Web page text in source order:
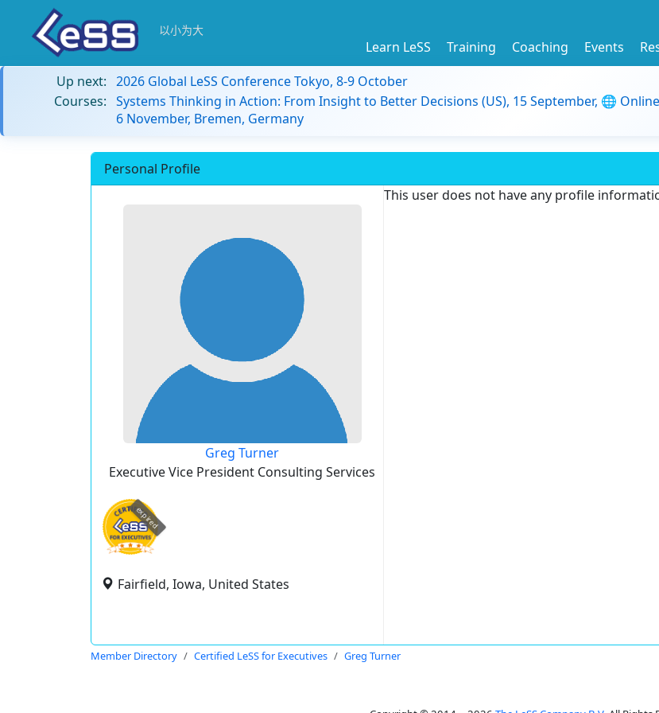
以小为大
Learn LeSS Training Coaching Events
Up next: 2026 Global LeSS Conference Tokyo, 8-9 October
Courses: Systems Thinking in Action: From Insight to Better Decisions (US), 15 September, 🌐 Online
6 November, Bremen, Germany
Personal Profile
Greg Turner
Executive Vice President Consulting Services
expired
Fairfield, Iowa, United States
This user does not have any profile
Member Directory Certified LeSS for Executives Greg Turner